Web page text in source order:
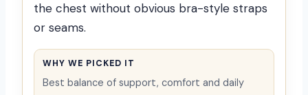
the chest without obvious bra-style straps
or seams.
WHY WE PICKED IT
Best balance of support, comfort and daily